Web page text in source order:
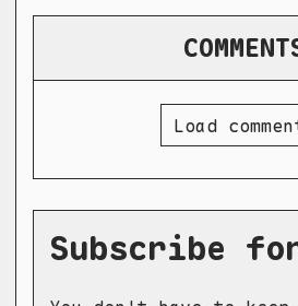
Load
Subscribe